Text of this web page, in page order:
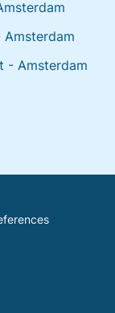
Amsterdam
- Amsterdam